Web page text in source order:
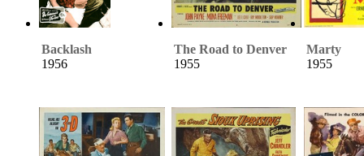
Backlash
1956
The Road to Denver
1955
Marty
1955